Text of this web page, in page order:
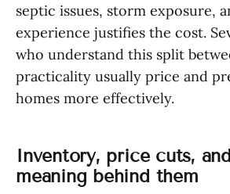
septic issues, storm exposure,
experience justifies the cost.
who understand this split
practicality usually price and
homes more effectively.
Inventory, price cuts,
meaning behind them